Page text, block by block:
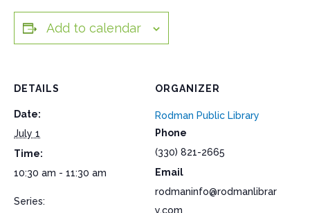
Add to calendar
DETAILS
Date:
July 1
Time:
10:30 am - 11:30 am
Series:
ORGANIZER
Rodman Public Library
Phone
(330) 821-2665
Email
rodmaninfo@rodmanlibrar
y.com